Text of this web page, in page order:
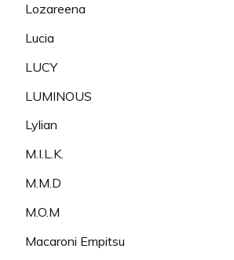
Lozareena
Lucia
LUCY
LUMINOUS
Lylian
M.I.L.K.
M.M.D
M.O.M
Macaroni Empitsu